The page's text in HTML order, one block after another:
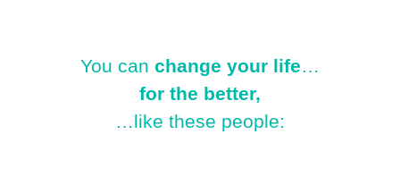
You can change your life…
for the better,
…like these people: